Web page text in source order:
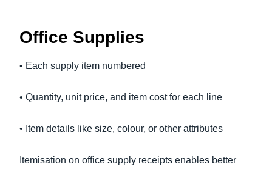
Office Supplies
• Each supply item numbered
• Quantity, unit price, and item cost for each line
• Item details like size, colour, or other attributes
Itemisation on office supply receipts enables better